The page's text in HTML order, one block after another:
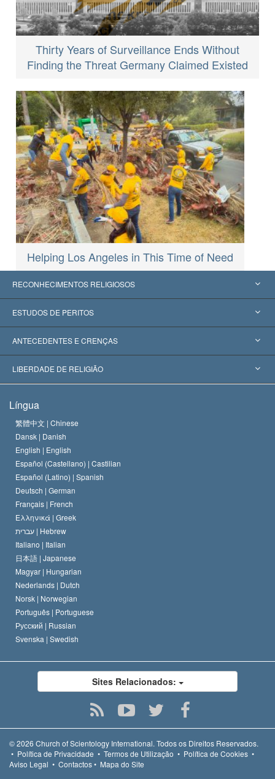
Thirty Years of Surveillance Ends Without
Finding the Threat Germany Claimed Existed
Helping Los Angeles in This Time of Need
RECONHECIMENTOS RELIGIOSOS
Estados Unidos
Reconhecimentos Mundiais
Decisões Históricas
ESTUDOS DE PERITOS
Apreciações por Categoria
Os Peritos Mais Proeminentes do Mundo
ANTECEDENTES E CRENÇAS
L. Ron Hubbard
O Credo da Igreja de Scientology
O Código de Um Scientologist
David Miscavige
LIBERDADE DE RELIGIÃO
Normas Internacionais de Direitos Humanos
Proclamação sobre Religião
Língua
繁體中文 | Chinese
Dansk | Danish
English | English
Español (Castellano) | Castilian
Español (Latino) | Spanish
Deutsch | German
Français | French
Ελληνικά | Greek
עברית | Hebrew
Italiano | Italian
日本語 | Japanese
Magyar | Hungarian
Nederlands | Dutch
Norsk | Norwegian
Português | Portuguese
Русский | Russian
Svenska | Swedish
Sites Relacionados:
© 2026 Church of Scientology International. Todos os Direitos Reservados.
• Política de Privacidade • Termos de Utilização • Política de Cookies •
Aviso Legal • Contactos• Mapa do Site